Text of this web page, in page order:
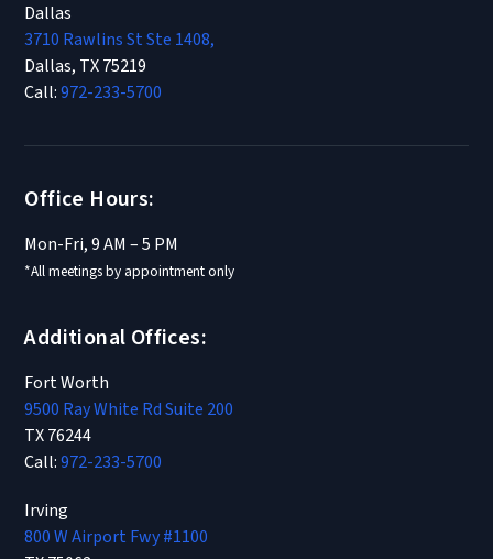
Dallas
3710 Rawlins St Ste 1408,
Dallas, TX 75219
Call:972-233-5700
Office Hours:
Mon-Fri, 9 AM – 5 PM
*All meetings by appointment only
Additional Offices:
Fort Worth
9500 Ray White Rd Suite 200
TX 76244
Call:972-233-5700
Irving
800 W Airport Fwy #1100